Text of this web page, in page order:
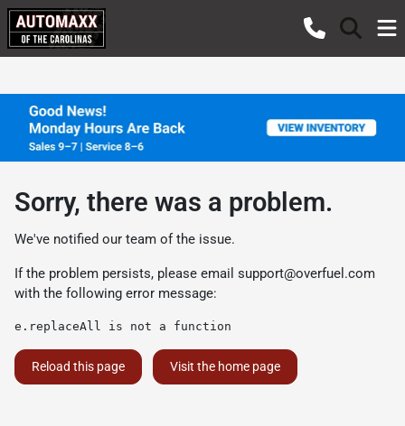
Sorry, there was a problem.
We've notified our team of the issue.
If the problem persists, please email support@overfuel.com
with the following error message:
e.replaceAll is not a function
Reload this page Visit the home page